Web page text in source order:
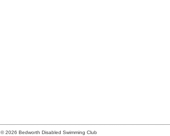
© 2026 Bedworth Disabled Swimming Club